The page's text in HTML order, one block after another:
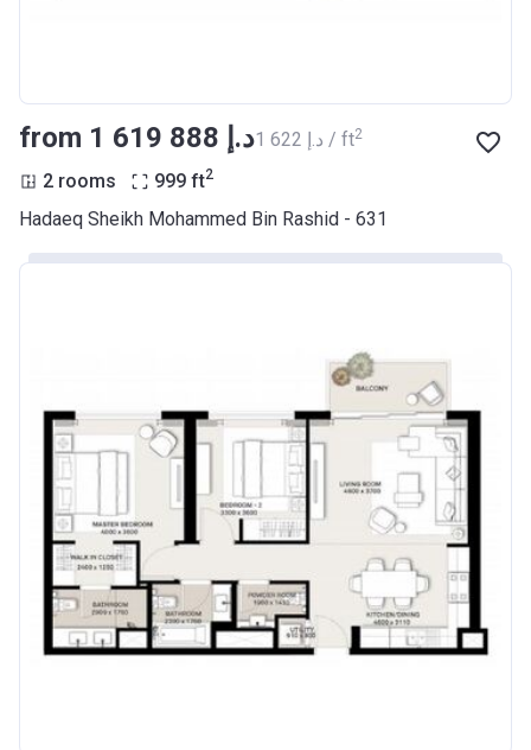
from ‍1 619 888 د.إ ‍1 622 د.إ / ft2
2 rooms 999 ft2
Hadaeq Sheikh Mohammed Bin Rashid - 631